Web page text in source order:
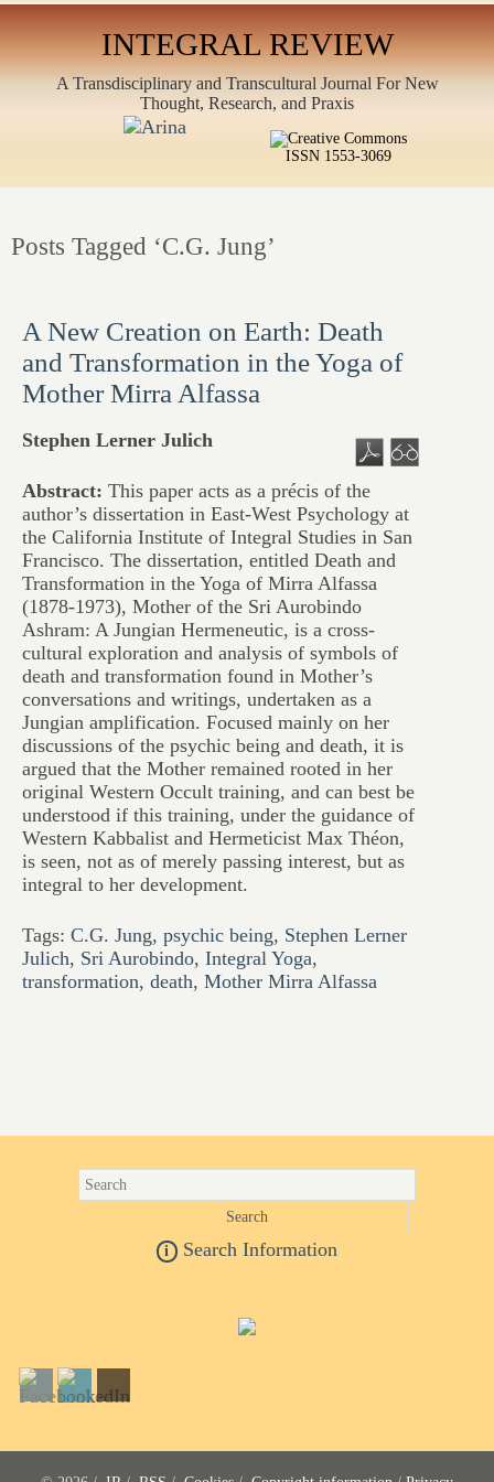
INTEGRAL REVIEW
A Transdisciplinary and Transcultural Journal For New
Thought, Research, and Praxis
ISSN 1553-3069
Posts Tagged ‘C.G. Jung’
A New Creation on Earth: Death
and Transformation in the Yoga of
Mother Mirra Alfassa
Stephen Lerner Julich
Abstract: This paper acts as a précis of the
author’s dissertation in East-West Psychology at
the California Institute of Integral Studies in San
Francisco. The dissertation, entitled Death and
Transformation in the Yoga of Mirra Alfassa
(1878-1973), Mother of the Sri Aurobindo
Ashram: A Jungian Hermeneutic, is a cross-
cultural exploration and analysis of symbols of
death and transformation found in Mother’s
conversations and writings, undertaken as a
Jungian amplification. Focused mainly on her
discussions of the psychic being and death, it is
argued that the Mother remained rooted in her
original Western Occult training, and can best be
understood if this training, under the guidance of
Western Kabbalist and Hermeticist Max Théon,
is seen, not as of merely passing interest, but as
integral to her development.
Tags: C.G. Jung, psychic being, Stephen Lerner
Julich, Sri Aurobindo, Integral Yoga,
transformation, death, Mother Mirra Alfassa
i Search Information